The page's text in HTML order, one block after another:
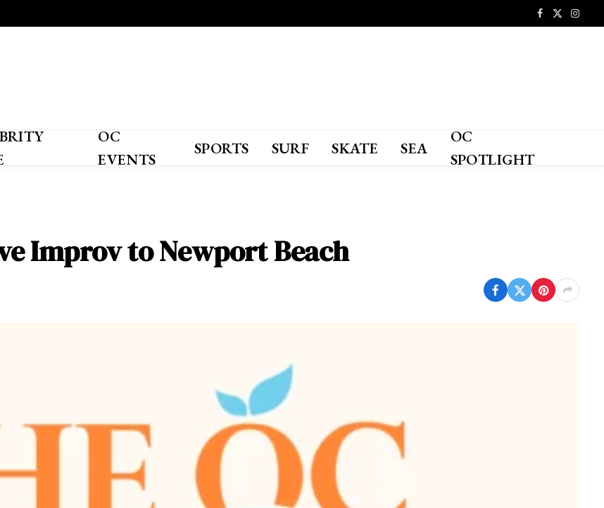
Facebook
X
OC
EVENTS
SPORTS SURF SKATE SEA
OC
SPOTLIGHT
Improv to Newport Beach